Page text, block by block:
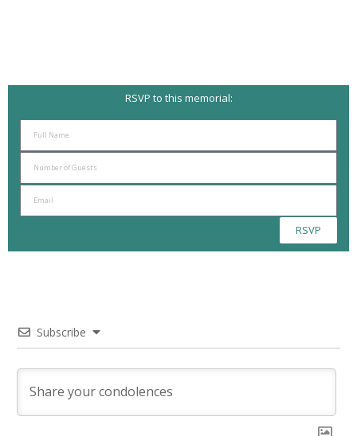
RSVP to this memorial:
RSVP
Subscribe